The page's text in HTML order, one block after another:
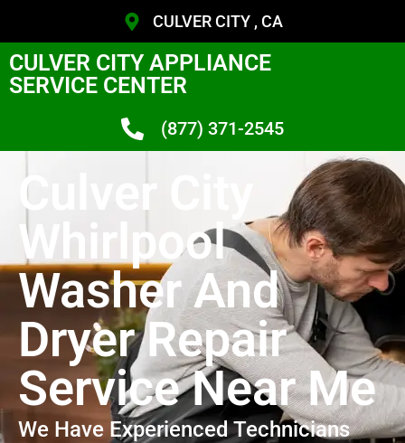
CULVER CITY , CA
CULVER CITY APPLIANCE
SERVICE CENTER
(877) 371-2545
Culver City
Whirlpool
Washer And
Dryer Repair
Service Near Me
We Have Experienced Technicians